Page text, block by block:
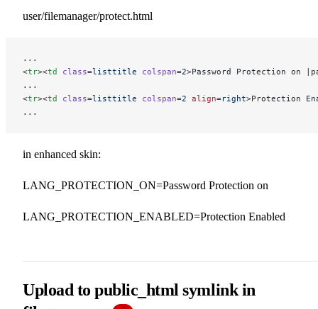
user/filemanager/protect.html
...
<tr><td class=listtitle colspan=2>Password Protection on
...
<tr><td class=listtitle colspan=2 align=right>Protection
...
in enhanced skin:
LANG_PROTECTION_ON=Password Protection on
LANG_PROTECTION_ENABLED=Protection Enabled
Upload to public_html symlink in